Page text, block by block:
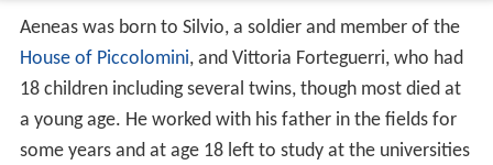
Aeneas was born to Silvio, a soldier and member of the
House of Piccolomini, and Vittoria Forteguerri, who had
18 children including several twins, though most died at
a young age. He worked with his father in the fields for
some years and at age 18 left to study at the universities